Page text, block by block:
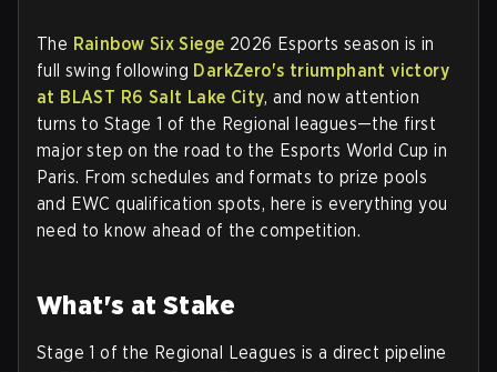
The Rainbow Six Siege 2026 Esports season is in
full swing following DarkZero's triumphant victory
at BLAST R6 Salt Lake City, and now attention
turns to Stage 1 of the Regional leagues—the first
major step on the road to the Esports World Cup in
Paris. From schedules and formats to prize pools
and EWC qualification spots, here is everything you
need to know ahead of the competition.
What's at Stake
Stage 1 of the Regional Leagues is a direct pipeline